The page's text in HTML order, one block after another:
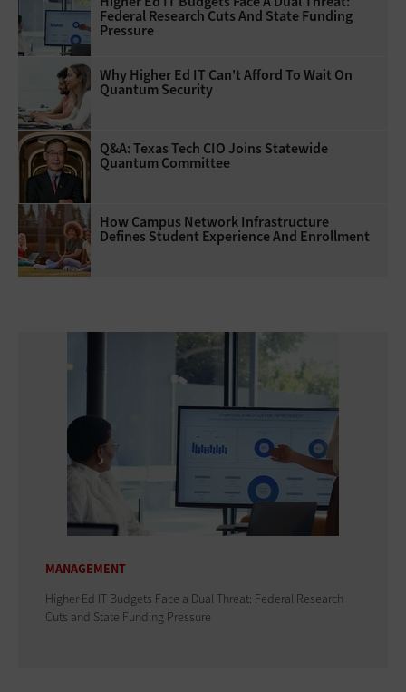
Federal Research Cuts And State Funding
Pressure
Why Higher Ed IT Can't Afford To Wait On
Quantum Security
Q&A: Texas Tech CIO Joins Statewide
Quantum Committee
How Campus Network Infrastructure
Defines Student Experience And Enrollment
MANAGEMENT
Higher Ed IT Budgets Face a Dual Threat: Federal Research
Cuts and State Funding Pressure